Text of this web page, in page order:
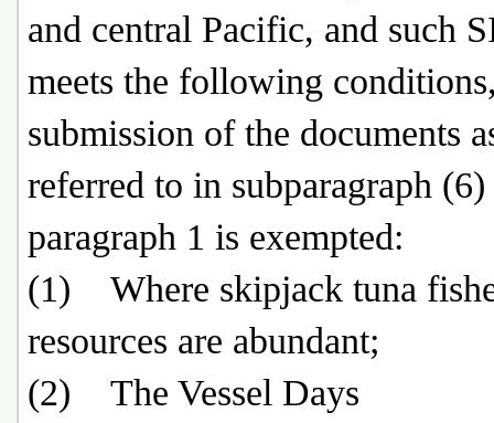
and central Pacific, and such
meets the following
submission of the documents
referred to in subparagraph
paragraph 1 is exempted:
(1) Where skipjack tuna
resources are abundant;
(2) The Vessel Days